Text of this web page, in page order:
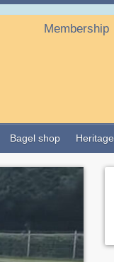
Membership
Bagel shop Heritage